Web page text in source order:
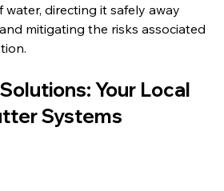
water, directing it safely away
mitigating the risks associated
Your Local
Systems